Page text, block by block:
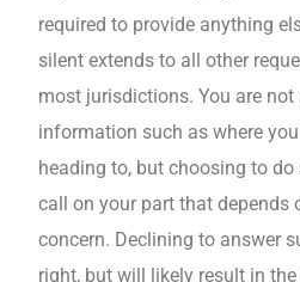
required to provide anything
silent extends to all other
most jurisdictions. You are not
information such as where
heading to, but choosing to
call on your part that depends
concern. Declining to answer
right, but will likely result in